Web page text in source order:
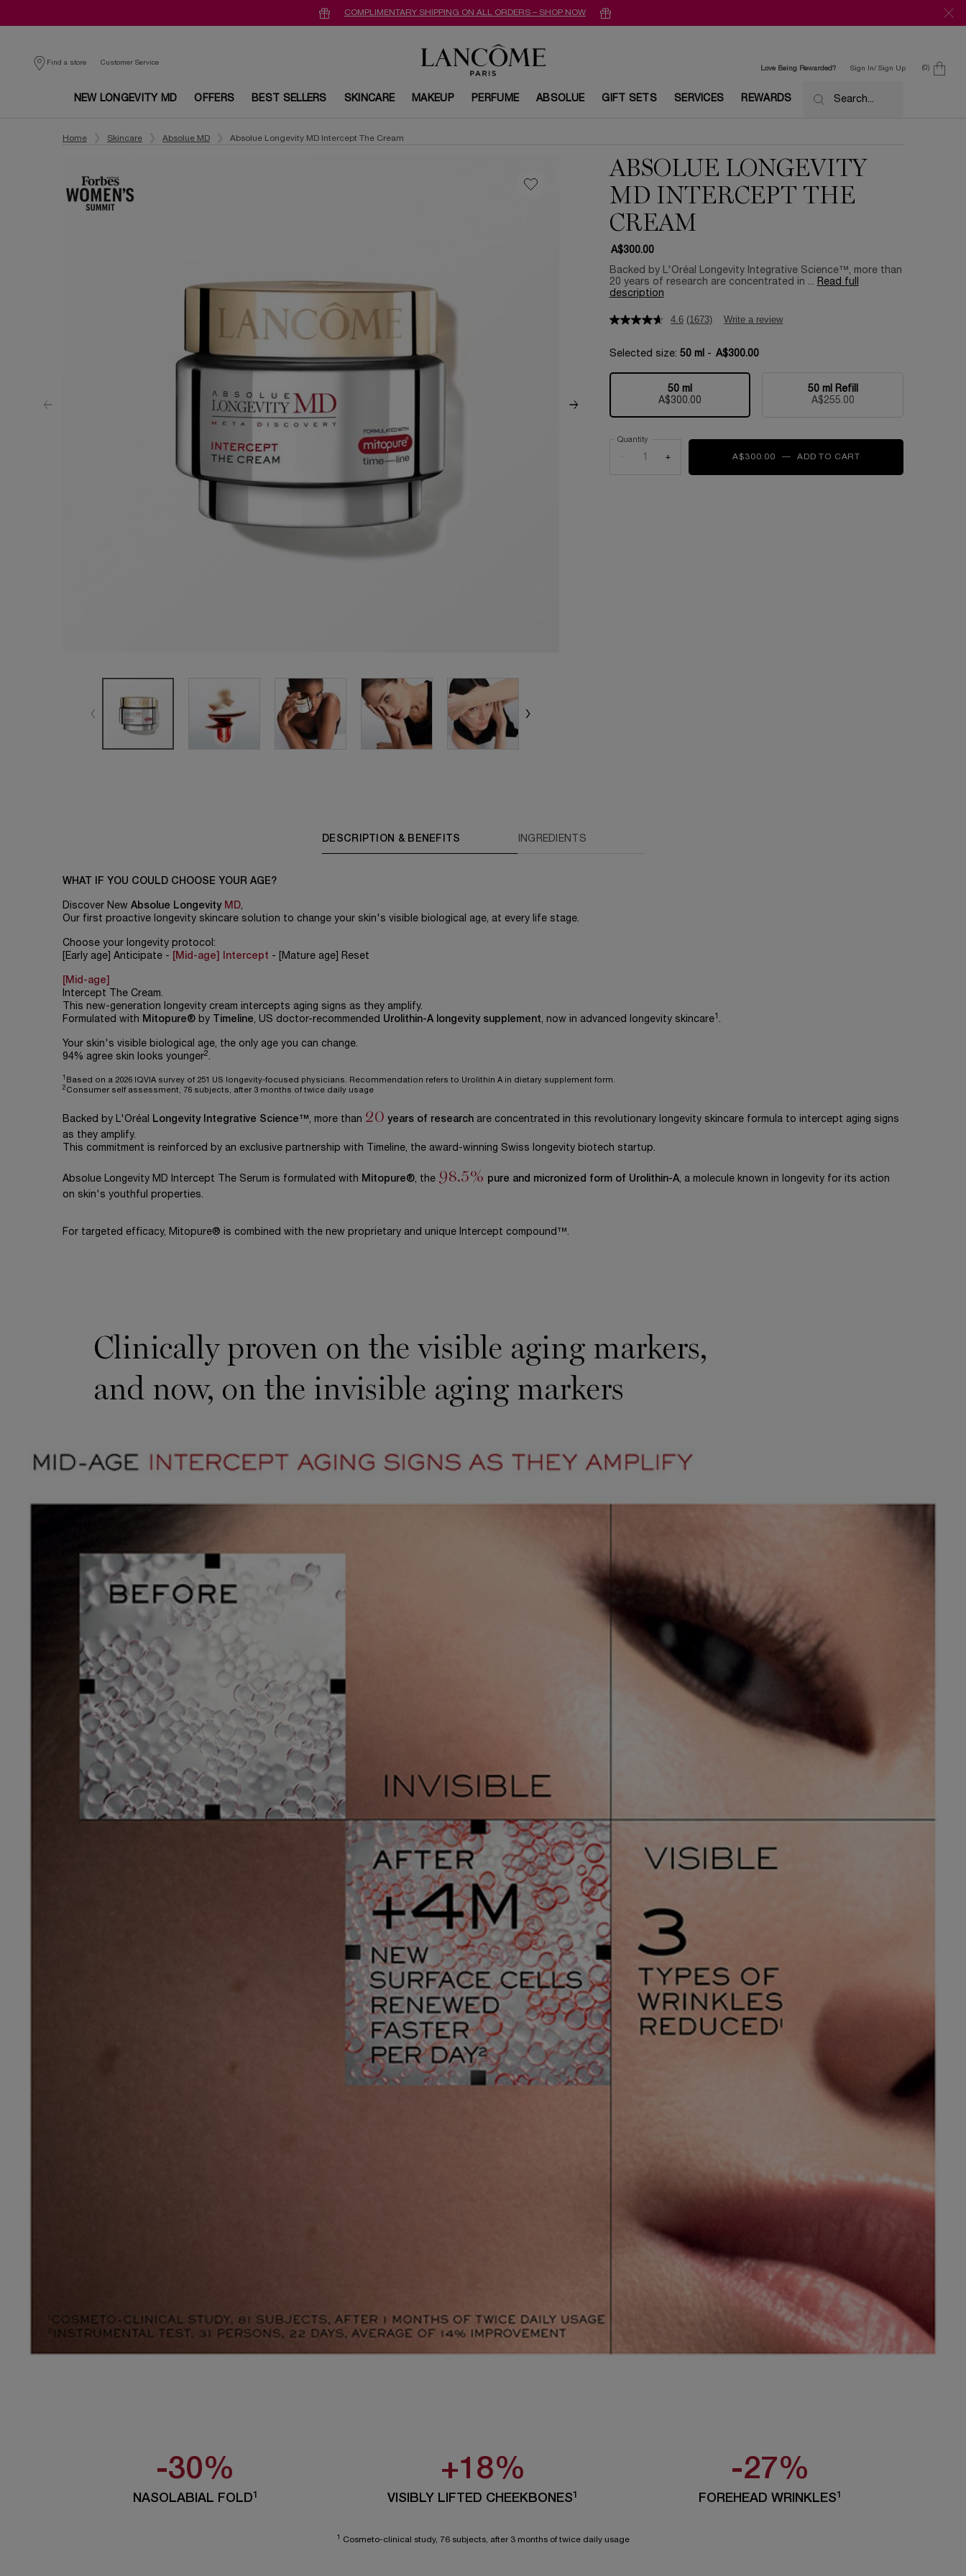
COMPLIMENTARY SHIPPING ON ALL ORDERS – SHOP NOW
Find a store
Customer Service
Love Being Rewarded?
Sign In/ Sign Up 0
0 product in
NEW LONGEVITY MD OFFERS BEST SELLERS SKINCARE MAKEUP PERFUME ABSOLUE GIFT SETS SERVICES REWARDS Search...
Home
Skincare Absolue MD Absolue Longevity MD Intercept The Cream
ABSOLUE LONGEVITY
MD INTERCEPT THE
CREAM
A$300.00
Backed by L'Oréal Longevity Integrative Science™, more than
20 years of research are concentrated in ... Read full
description
4.6 (1673) Write a review
Selected size: 50 ml - A$300.00
Selected
50 ml
A$300.00
, 1 of 2 Selected
50 ml Refill
A$255.00
, 2 of 2
Quantity
+ A$300.00 ― ADD TO CART
DESCRIPTION & BENEFITS INGREDIENTS
WHAT IF YOU COULD CHOOSE YOUR AGE?
Discover New Absolue Longevity MD,
Our first proactive longevity skincare solution to change your skin's visible biological age, at every life stage.
Choose your longevity protocol:
[Early age] Anticipate -
[Mid-age] Intercept - [Mature age] Reset
[Mid-age]
Intercept The Cream.
This new-generation longevity cream intercepts aging signs as they amplify.
Formulated with
Mitopure® by Timeline, US doctor-recommended Urolithin-A longevity supplement, now in advanced longevity skincare .
Your skin's visible biological age, the only age you can change.
94% agree skin looks younger2.
Based on a 2026 IQVIA survey of 251 US longevity-focused physicians. Recommendation refers to Urolithin A in dietary supplement form.
2 Consumer self assessment, 76 subjects, after 3 months of twice daily usage
Backed by L'Oréal Longevity Integrative Science™, more than 20 years of research are concentrated in this revolutionary longevity skincare formula to intercept aging signs
as they amplify.
This commitment is reinforced by an exclusive partnership with Timeline, the award-winning Swiss longevity biotech startup.
Absolue Longevity MD Intercept The Serum is formulated with Mitopure®, the 98.5% pure and micronized form of Urolithin-A, a molecule known in longevity for its action
on skin's youthful properties.
For targeted efficacy, Mitopure® is combined with the new proprietary and unique Intercept compound™.
Proven on Visible Aging MarkersClinically proven on the visible aging markers,
and now, on the invisible aging markers
-30%
NASOLABIAL FOLD1
+18%
VISIBLY LIFTED CHEEKBONES1
-27%
FOREHEAD WRINKLES1
Cosmeto-clinical study, 76 subjects, after 3 months of twice daily usage